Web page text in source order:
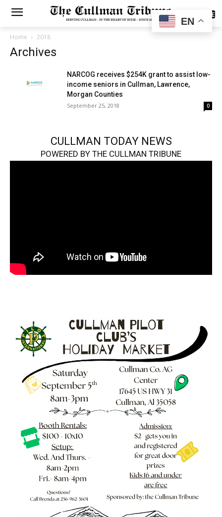
SUBSCRIBE
Home 2018
Archives
NARCOG receives $254K grant to assist low-
income seniors in Cullman, Lawrence,
Morgan Counties
September 25, 2018 0
CULLMAN TODAY NEWS
POWERED BY THE CULLMAN TRIBUNE
EN